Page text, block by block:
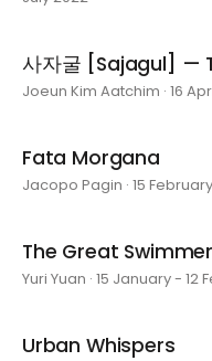
사자굴 [Sajagul] —
Joeun Kim Aatchim · 16
Fata Morgana
Jacopo Pagin · 15
The Great Swimmer
Yuri Yuan · 15 January - 12
Urban Whispers